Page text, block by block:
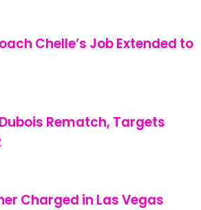
Chelle’s Job Extended to
Rematch, Targets
Charged in Las Vegas